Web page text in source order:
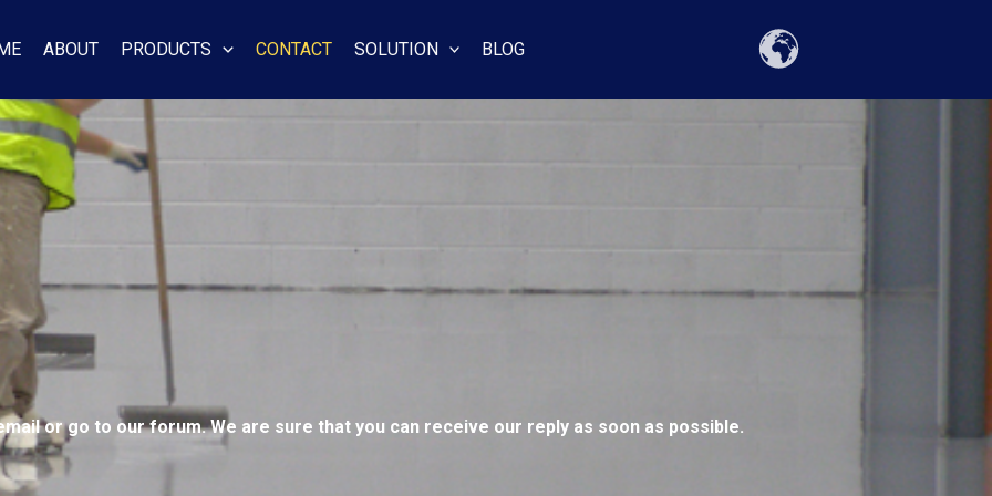
ABOUT PRODUCTS CONTACT SOLUTION BLOG
or go to our forum. We are sure that you can receive our reply as soon as possible.